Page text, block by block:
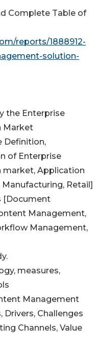
Complete Table of
reports/1888912-
solution-
the Enterprise
Market
Definition,
of Enterprise
Application
Manufacturing, Retail]
[Document
Management,
Management,
measures,
Management
Challenges
Channels, Value